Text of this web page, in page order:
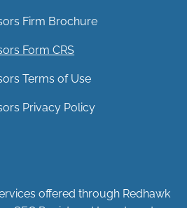
Firm Brochure
Form CRS
Terms of Use
Privacy Policy
offered through Redhawk